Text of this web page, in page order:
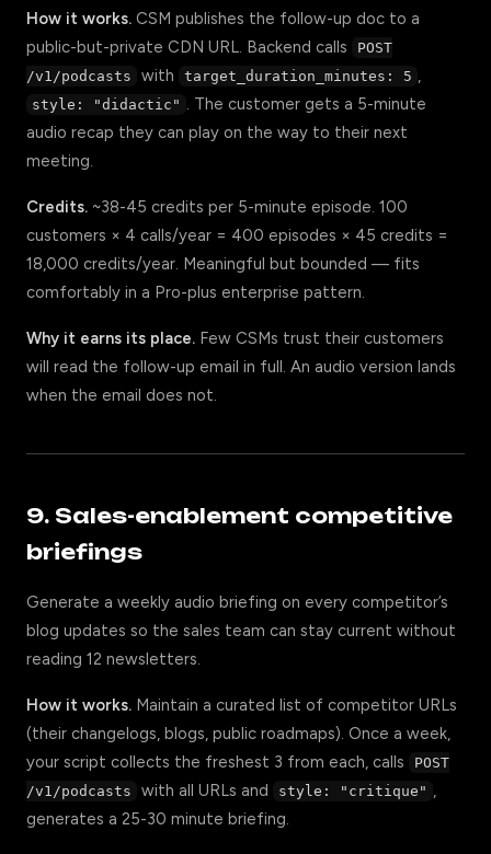
How it works. CSM publishes the follow-up doc to a
public-but-private CDN URL. Backend calls
POST
/v1/podcasts
with target_duration_minutes: 5 ,
style: "didactic" . The customer gets a 5-minute
audio recap they can play on the way to their next
meeting.
Credits. ~38-45 credits per 5-minute episode. 100
customers × 4 calls/year = 400 episodes × 45 credits =
18,000 credits/year. Meaningful but bounded — fits
comfortably in a Pro-plus enterprise pattern.
Why it earns its place. Few CSMs trust their customers
will read the follow-up email in full. An audio version lands
when the email does not.
9. Sales-enablement competitive
briefings
Generate a weekly audio briefing on every competitor’s
blog updates so the sales team can stay current without
reading 12 newsletters.
How it works. Maintain a curated list of competitor URLs
(their changelogs, blogs, public roadmaps). Once a week,
your script collects the freshest 3 from each, calls
POST
/v1/podcasts
with all URLs and style: "critique" ,
generates a 25-30 minute briefing.